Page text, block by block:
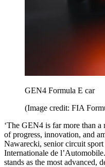
GEN4 Formula E car
(Image credit: FIA
‘The GEN4 is far more than a
of progress, innovation, and
Nawarecki, senior circuit
Internationale de
stands as the most advanced,